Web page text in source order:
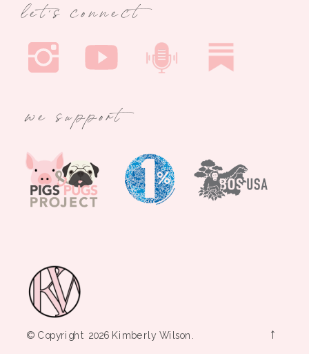
© Copyright 2026 Kimberly Wilson. →
let's connect
we support